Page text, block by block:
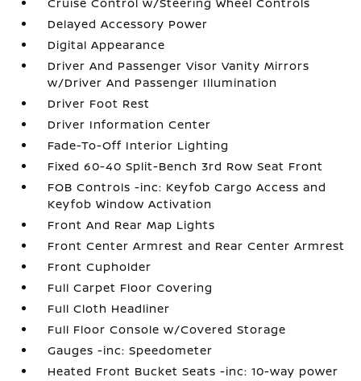
Delayed Accessory Power
Digital Appearance
Driver And Passenger Visor Vanity Mirrors
w/Driver And Passenger Illumination
Driver Foot Rest
Driver Information Center
Fade-To-Off Interior Lighting
Fixed 60-40 Split-Bench 3rd Row Seat Front
FOB Controls -inc: Keyfob Cargo Access and
Keyfob Window Activation
Front And Rear Map Lights
Front Center Armrest and Rear Center Armrest
Front Cupholder
Full Carpet Floor Covering
Full Cloth Headliner
Full Floor Console w/Covered Storage
Gauges -inc: Speedometer
Heated Front Bucket Seats -inc: 10-way power